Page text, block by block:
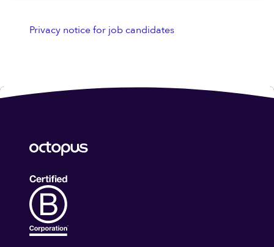
Privacy notice for job candidates